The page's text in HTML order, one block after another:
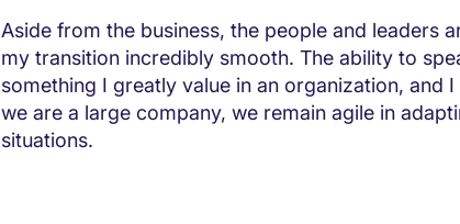
Aside from the business, the people and leaders
my transition incredibly smooth. The ability to
something I greatly value in an organization, and
we are a large company, we remain agile in
situations.